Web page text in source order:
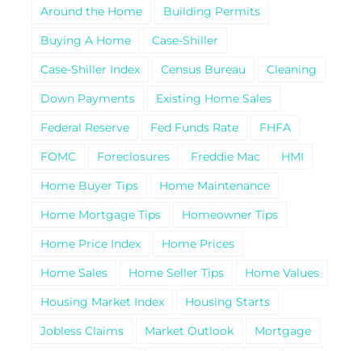
Around the Home
Building Permits
Buying A Home
Case-Shiller
Case-Shiller Index
Census Bureau
Cleaning
Down Payments
Existing Home Sales
Federal Reserve
Fed Funds Rate
FHFA
FOMC
Foreclosures Freddie Mac
HMI
Home Buyer Tips
Home Maintenance
Home Mortgage Tips
Homeowner Tips
Home Price Index
Home Prices
Home Sales
Home Seller Tips
Home Values
Housing Market Index
Housing Starts
Jobless Claims
Market Outlook
Mortgage